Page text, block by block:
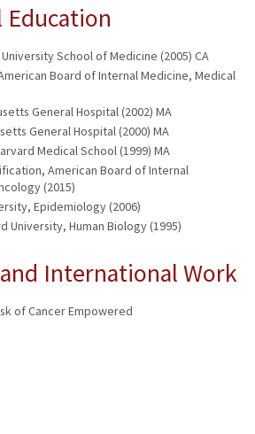
Education
School of Medicine (2005) CA
Board of Internal Medicine, Medical
General Hospital (2002) MA
General Hospital (2000) MA
Medical School (1999) MA
American Board of Internal
(2015)
Epidemiology (2006)
University, Human Biology (1995)
International Work
of Cancer Empowered